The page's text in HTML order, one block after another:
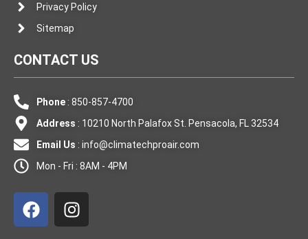
Privacy Policy
Sitemap
CONTACT US
Phone: 850-857-4700
Address : 10210 North Palafox St. Pensacola, FL 32534
Email Us : info@climatechproair.com
Mon - Fri : 8AM - 4PM
a
c
n
s